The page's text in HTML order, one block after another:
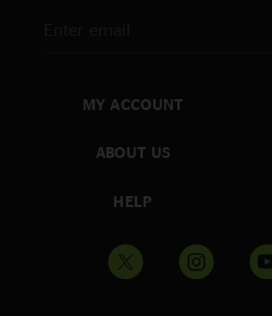
MY ACCOUNT
ABOUT US
HELP